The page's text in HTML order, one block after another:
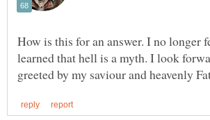
How is this for an answer. I no longer
learned that hell is a myth. I look